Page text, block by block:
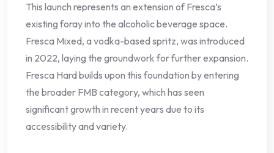
This launch represents an extension of Fresca’s
existing foray into the alcoholic beverage space.
Fresca Mixed, a vodka-based spritz, was introduced
in 2022, laying the groundwork for further expansion.
Fresca Hard builds upon this foundation by entering
the broader FMB category, which has seen
significant growth in recent years due to its
accessibility and variety.